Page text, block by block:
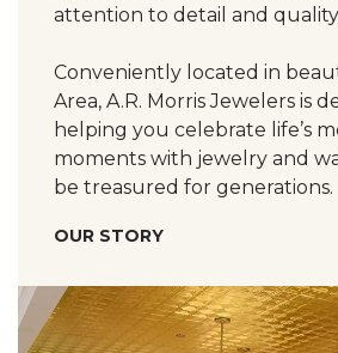
attention to detail and
Conveniently located in
Area, A.R. Morris Jewelers is
helping you celebrate life’s
moments with jewelry and
be treasured for generations.
OUR STORY